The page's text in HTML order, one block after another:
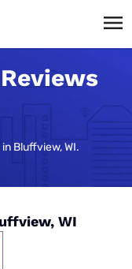
Bluffview, WI.
WI